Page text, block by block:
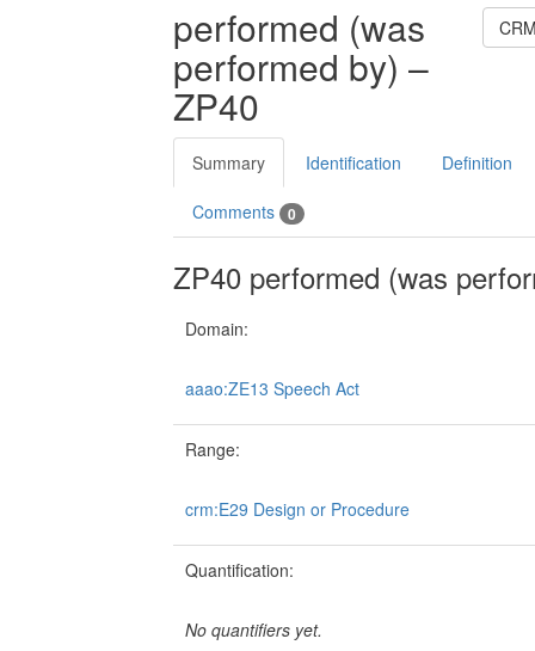
performed (was
performed by) –
ZP40
Summary Identification Definition
Comments 0
ZP40 performed (was
Domain:
aaao:ZE13 Speech Act
Range:
crm:E29 Design or Procedure
Quantification:
No quantifiers yet.